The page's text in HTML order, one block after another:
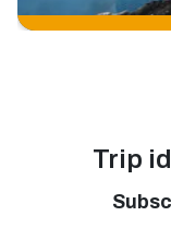
Trip